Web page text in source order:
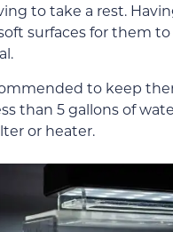
to take a rest.
surfaces for them
to keep
than 5 gallons of
or heater.